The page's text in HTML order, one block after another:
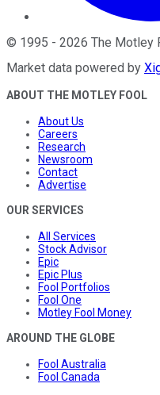
© 1995 - 2026 The Motley
Market data powered by
ABOUT THE MOTLEY FOOL
About Us
Careers
Research
Newsroom
Contact
Advertise
OUR SERVICES
All Services
Stock Advisor
Epic
Epic Plus
Fool Portfolios
Fool One
Motley Fool Money
AROUND THE GLOBE
Fool Australia
Fool Canada